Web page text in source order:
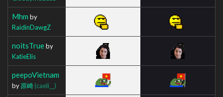
Mhm by
RaidinDawgZ
noitsTrueby
KatieElis
peepoVietnam
by 原崎(caeli__)